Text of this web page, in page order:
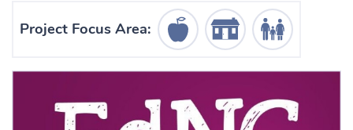
Project Focus Area:
Education IconHousing IconHuman Services